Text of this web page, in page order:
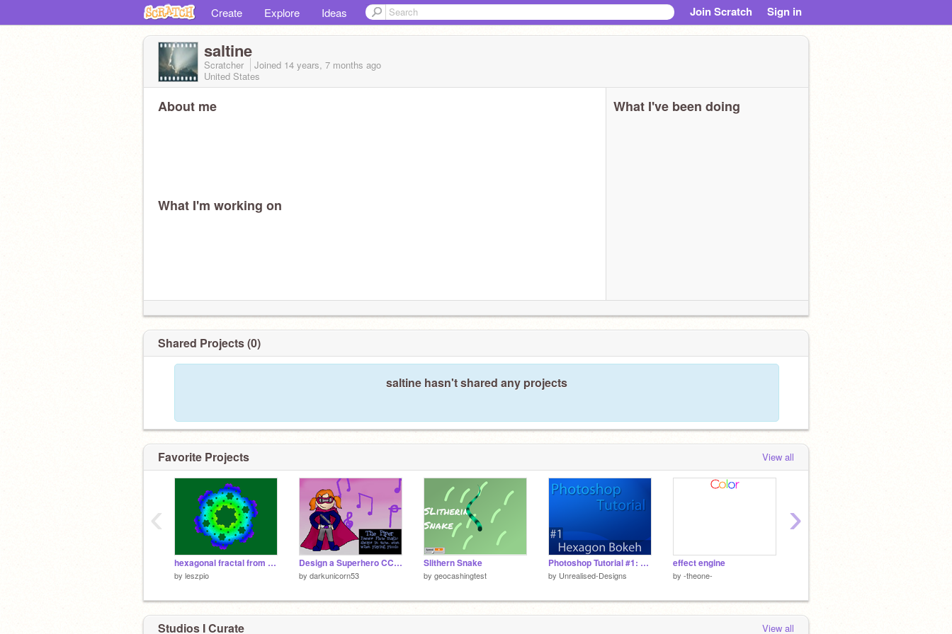
Create Explore Ideas Join Scratch Sign in
saltine
Scratcher Joined 14 years, 7 months ago
United States
About me
What I'm working on
What I've been doing
Shared Projects (0)
saltine hasn't shared any projects
Favorite Projects View all
hexagonal fractal from Islands Gosper
by leszpio
Design a Superhero CC! Entry
by darkunicorn53
Slithern Snake
by geocashingtest
Photoshop Tutorial #1: Hexagon Bokeh
by Unrealised-Designs
effect engine
by -theone-
‹ ›
Studios I Curate View all